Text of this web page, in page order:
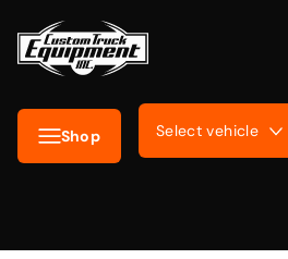
Shop Select vehicle